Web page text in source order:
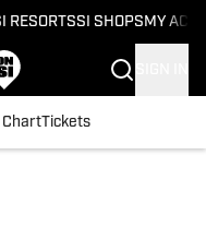
RESORTSSI SHOPS MY
ChartTickets